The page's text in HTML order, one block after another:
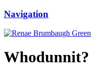
Navigation
Whodunnit?